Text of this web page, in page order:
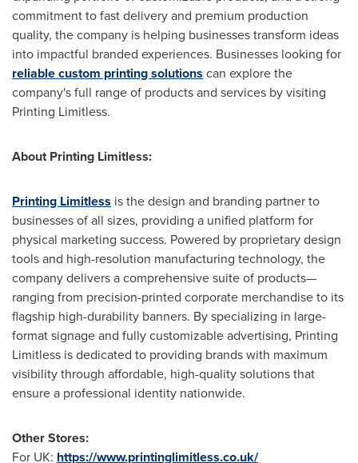
commitment to fast delivery and premium production
quality, the company is helping businesses transform ideas
into impactful branded experiences. Businesses looking for
reliable custom printing solutions can explore the
company's full range of products and services by visiting
Printing Limitless.
About Printing Limitless:
Printing Limitless is the design and branding partner to
businesses of all sizes, providing a unified platform for
physical marketing success. Powered by proprietary design
tools and high-resolution manufacturing technology, the
company delivers a comprehensive suite of products—
ranging from precision-printed corporate merchandise to its
flagship high-durability banners. By specializing in large-
format signage and fully customizable advertising, Printing
Limitless is dedicated to providing brands with maximum
visibility through affordable, high-quality solutions that
ensure a professional identity nationwide.
Other Stores:
For UK: https://www.printinglimitless.co.uk/